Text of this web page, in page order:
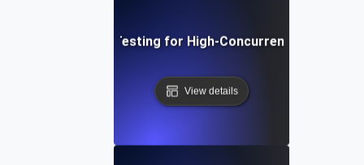
Performance Testing for High-Concurrency User
View details